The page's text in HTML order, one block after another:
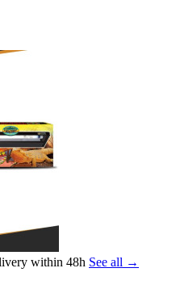
within 48h See all →